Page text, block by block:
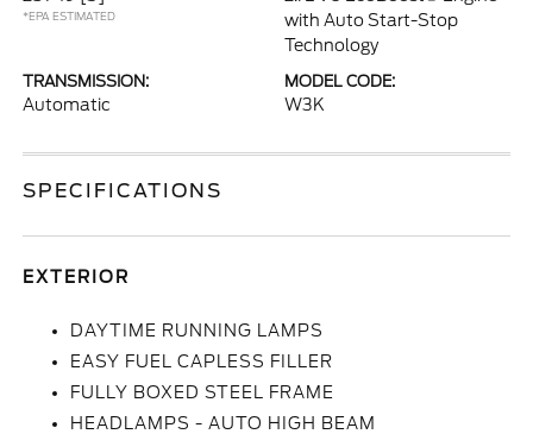
*EPA ESTIMATED
with Auto Start-Stop
Technology
TRANSMISSION:
Automatic
MODEL CODE:
W3K
SPECIFICATIONS
EXTERIOR
DAYTIME RUNNING LAMPS
EASY FUEL CAPLESS FILLER
FULLY BOXED STEEL FRAME
HEADLAMPS - AUTO HIGH BEAM